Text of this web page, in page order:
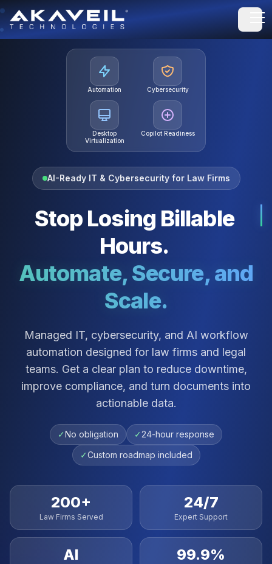
Automation Cybersecurity
Desktop
Virtualization
Copilot Readiness
AI-Ready IT & Cybersecurity for Law Firms
Stop Losing Billable
Hours.
Automate, Secure, and
Scale.
Managed IT, cybersecurity, and AI workflow
automation designed for law firms and legal
teams. Get a clear plan to reduce downtime,
improve compliance, and turn documents into
actionable data.
✓No obligation ✓ 24-hour response
✓Custom roadmap included
200+
Law Firms Served
24/7
Expert Support
AI 99.9%